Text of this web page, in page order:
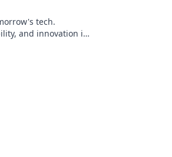
tech.
and innovation in